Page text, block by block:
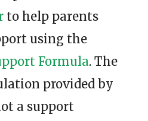
to help parents
using the
Formula. The
provided by
a support